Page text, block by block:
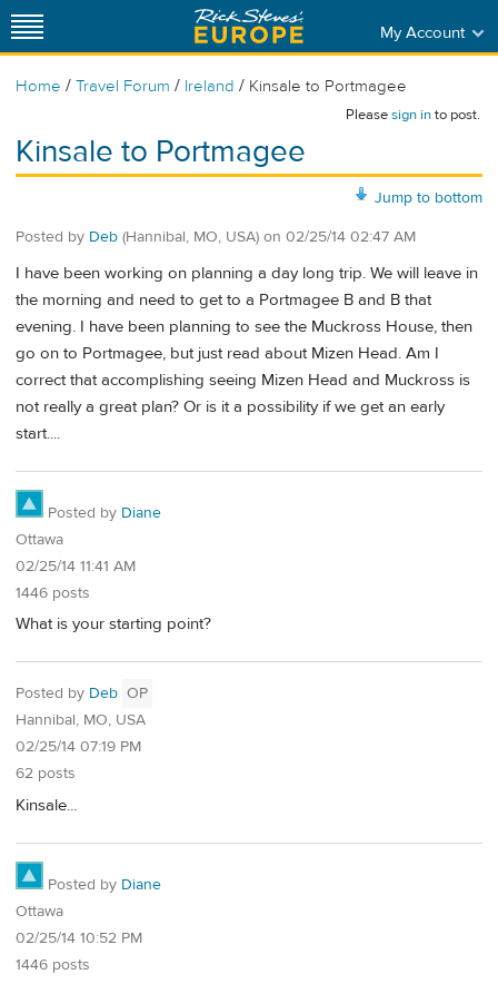
My Account
Home / Travel Forum / Ireland / Kinsale to Portmagee
Pleasesign into post.
Kinsale to Portmagee
Jump to bottom
Posted by Deb (Hannibal, MO, USA) on 02/25/14 02:47 AM
I have been working on planning a day long trip. We will leave in
the morning and need to get to a Portmagee B and B that
evening. I have been planning to see the Muckross House, then
go on to Portmagee, but just read about Mizen Head. Am I
correct that accomplishing seeing Mizen Head and Muckross is
not really a great plan? Or is it a possibility if we get an early
start....
Posted by Diane
Ottawa
02/25/14 11:41 AM
1446 posts
What is your starting point?
Posted by Deb OP
Hannibal, MO, USA
02/25/14 07:19 PM
62 posts
Kinsale...
Posted by Diane
Ottawa
02/25/14 10:52 PM
1446 posts